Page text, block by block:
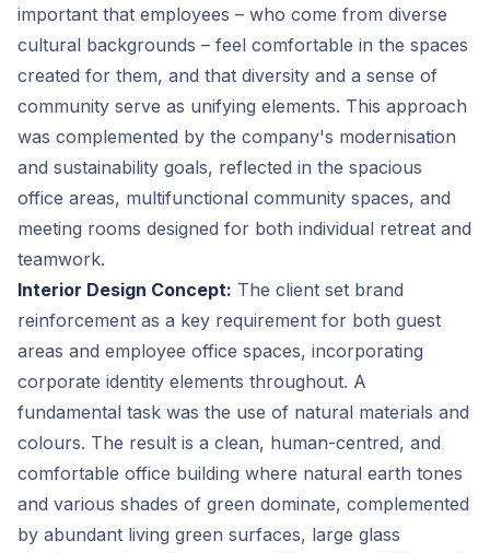
important that employees – who come from diverse
cultural backgrounds – feel comfortable in the spaces
created for them, and that diversity and a sense of
community serve as unifying elements. This approach
was complemented by the company's modernisation
and sustainability goals, reflected in the spacious
office areas, multifunctional community spaces, and
meeting rooms designed for both individual retreat and
teamwork.
Interior Design Concept: The client set brand
reinforcement as a key requirement for both guest
areas and employee office spaces, incorporating
corporate identity elements throughout. A
fundamental task was the use of natural materials and
colours. The result is a clean, human-centred, and
comfortable office building where natural earth tones
and various shades of green dominate, complemented
by abundant living green surfaces, large glass